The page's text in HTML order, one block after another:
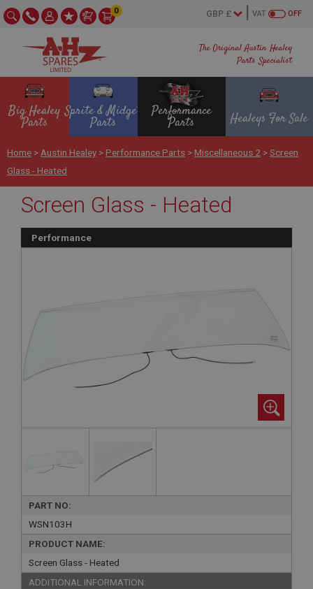
The Original Austin Healey
Parts Specialist
OFF
VAT
0
Big Healey
Parts
Sprite & Midget
Parts
Performance
Parts Healeys For Sale
Home > Austin Healey > Performance Parts > Miscellaneous 2 >Screen
Glass - Heated
Screen Glass - Heated
Performance
PART NO:
WSN103H
PRODUCT NAME:
Screen Glass - Heated
ADDITIONAL INFORMATION: